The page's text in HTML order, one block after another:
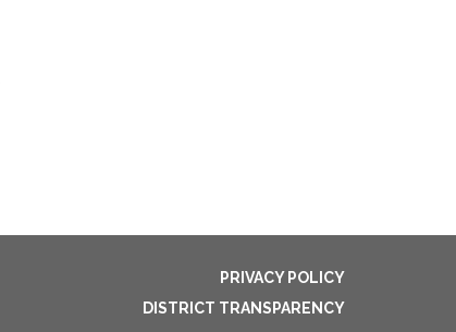
PRIVACY POLICY
DISTRICT TRANSPARENCY